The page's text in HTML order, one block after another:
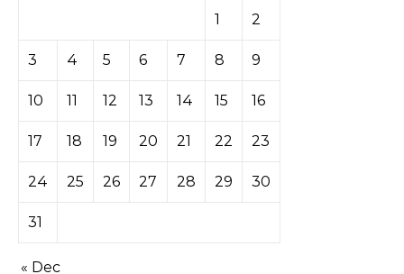
1 2
3 4 5 6 7 8 9
10 11 12 13 14 15 16
17 18 19 20 21 22 23
24 25 26 27 28 29 30
31
« Dec